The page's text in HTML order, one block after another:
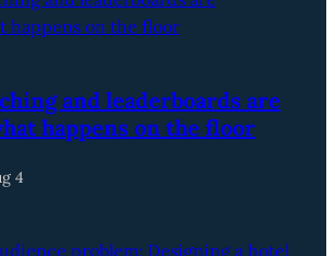
and leaderboards are
happens on the floor
4